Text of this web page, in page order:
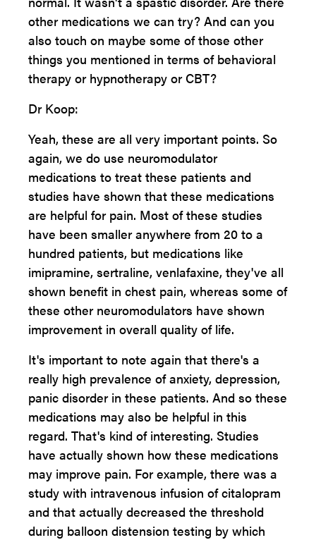
other medications we can try? And can you
also touch on maybe some of those other
things you mentioned in terms of behavioral
therapy or hypnotherapy or CBT?
Dr Koop:
Yeah, these are all very important points. So
again, we do use neuromodulator
medications to treat these patients and
studies have shown that these medications
are helpful for pain. Most of these studies
have been smaller anywhere from 20 to a
hundred patients, but medications like
imipramine, sertraline, venlafaxine, they've all
shown benefit in chest pain, whereas some of
these other neuromodulators have shown
improvement in overall quality of life.
It's important to note again that there's a
really high prevalence of anxiety, depression,
panic disorder in these patients. And so these
medications may also be helpful in this
regard. That's kind of interesting. Studies
have actually shown how these medications
may improve pain. For example, there was a
study with intravenous infusion of citalopram
and that actually decreased the threshold
during balloon distension testing by which